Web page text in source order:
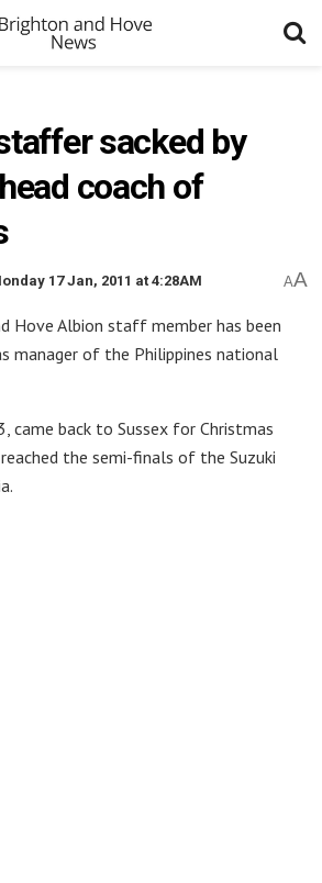
sacked by
coach of
17 Jan, 2011 at 4:28AM AA
Hove Albion staff member has been
manager of the Philippines national
came back to Sussex for Christmas
the semi-finals of the Suzuki